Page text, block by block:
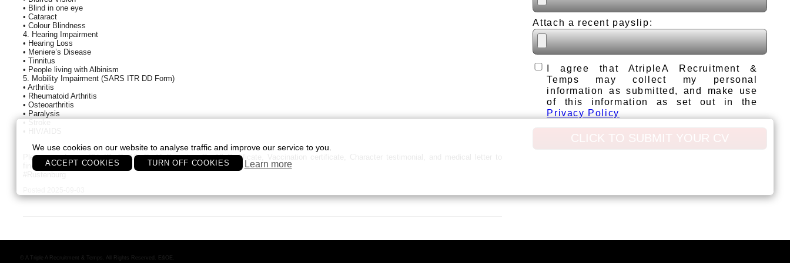
• Blind in one eye
• Cataract
• Colour Blindness
4. Hearing Impairment
• Hearing Loss
• Meniere’s Disease
• Tinnitus
• People living with Albinism
5. Mobility Impairment (SARS ITR DD Form)
• Arthritis
• Rheumatoid Arthritis
• Osteoarthritis
• Paralysis
Please send your CV, ID, Gr 10, Gr 11 Report or Gr. 12 Certificate, Vaccination certificate, Character testimonial, and medical letter to
fin@aaaa.co.za
Attach a recent payslip:
I agree that AtripleA Recruitment &
Temps may collect my personal
information as submitted, and make use
of this information as set out in the
Privacy Policy
We use cookies on our website to analyse traffic and improve our service to you.
ACCEPT COOKIES TURN OFF COOKIES Learn more
© A Triple A Recruitment & Temps. All Rights Reserved. E&OE.